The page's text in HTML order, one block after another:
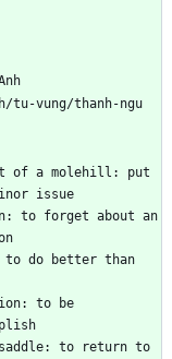
tu-vung/thanh-ngu
of a molehill: put
to forget about an
do better than
to be
to return to